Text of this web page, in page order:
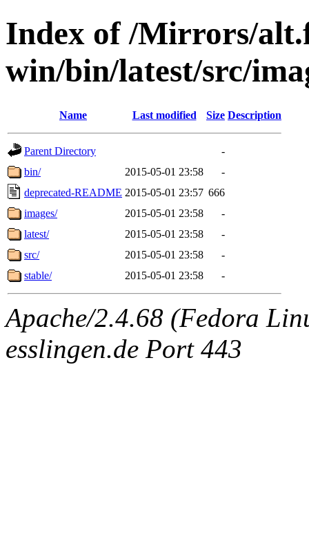
Index of /Mirrors/
win/bin/latest/src/
Name Last modified Size Description
Parent Directory
-
bin/
2015-05-01 23:58
-
deprecated-README 2015-05-01 23:57 666
images/
2015-05-01 23:58
-
latest/
2015-05-01 23:58
-
src/
2015-05-01 23:58
-
stable/
2015-05-01 23:58 -
Apache/2.4.68 (Fedora
esslingen.de Port 443